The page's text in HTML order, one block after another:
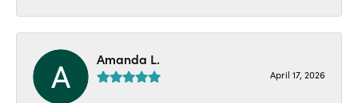
Amanda L.
April 17, 2026